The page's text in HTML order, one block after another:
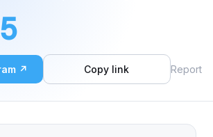
(for any
↗ Copy link Report